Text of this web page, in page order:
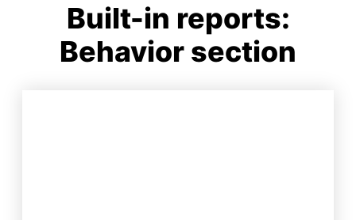
Built-in reports:
Behavior section